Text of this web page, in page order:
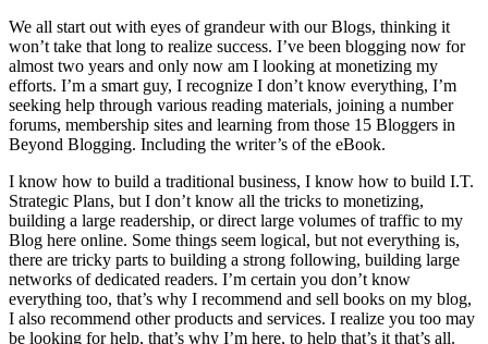
We all start out with eyes of grandeur with our Blogs, thinking it
won’t take that long to realize success. I’ve been blogging now for
almost two years and only now am I looking at monetizing my
efforts. I’m a smart guy, I recognize I don’t know everything, I’m
seeking help through various reading materials, joining a number
forums, membership sites and learning from those 15 Bloggers in
Beyond Blogging. Including the writer’s of the eBook.
I know how to build a traditional business, I know how to build I.T.
Strategic Plans, but I don’t know all the tricks to monetizing,
building a large readership, or direct large volumes of traffic to my
Blog here online. Some things seem logical, but not everything is,
there are tricky parts to building a strong following, building large
networks of dedicated readers. I’m certain you don’t know
everything too, that’s why I recommend and sell books on my blog,
I also recommend other products and services. I realize you too may
be looking for help, that’s why I’m here, to help that’s it that’s all.